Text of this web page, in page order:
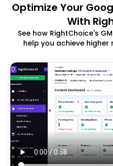
Optimize Your
With
See how RightChoice's
help you achieve